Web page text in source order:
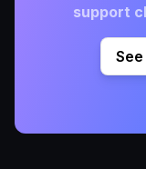
support